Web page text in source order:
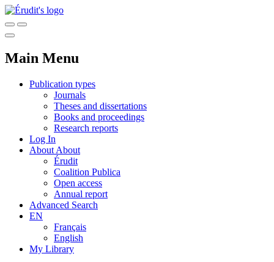
Main Menu
Publication types
Journals
Theses and dissertations
Books and proceedings
Research reports
Log In
About About
Érudit
Coalition Publica
Open access
Annual report
Advanced Search
EN
Français
English
My Library